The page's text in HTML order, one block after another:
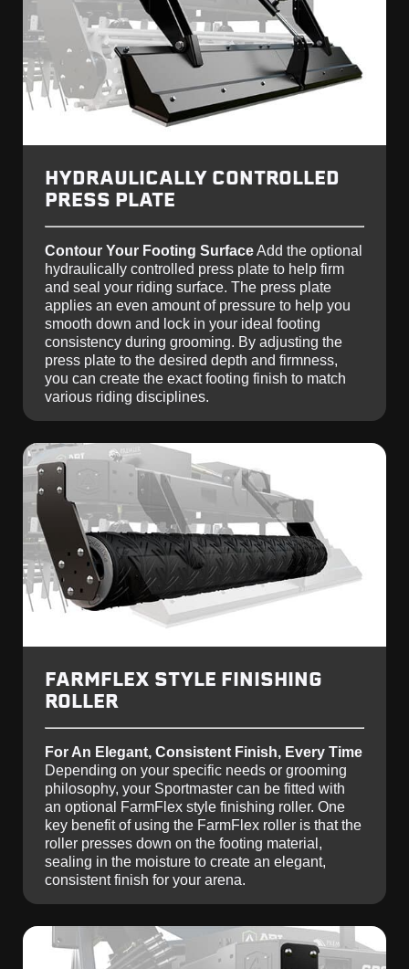
HYDRAULICALLY CONTROLLED
PRESS PLATE
Contour Your Footing SurfaceAdd the optional
hydraulically controlled press plate to help firm
and seal your riding surface. The press plate
applies an even amount of pressure to help you
smooth down and lock in your ideal footing
consistency during grooming. By adjusting the
press plate to the desired depth and firmness,
you can create the exact footing finish to match
various riding disciplines.
FARMFLEX STYLE FINISHING
ROLLER
For An Elegant, Consistent Finish, Every Time
Depending on your specific needs or grooming
philosophy, your Sportmaster can be fitted with
an optional FarmFlex style finishing roller. One
key benefit of using the FarmFlex roller is that the
roller presses down on the footing material,
sealing in the moisture to create an elegant,
consistent finish for your arena.